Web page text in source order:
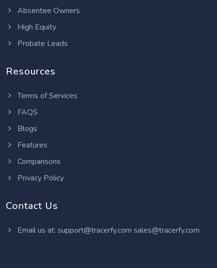
Absentee Owners
High Equity
Probate Leads
Resources
Terms of Services
FAQS
Blogs
Features
Comparisons
Privacy Policy
Contact Us
Email us at: support@tracerfy.com sales@tracerfy.com